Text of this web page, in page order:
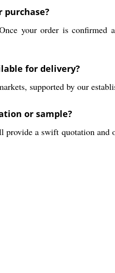
purchase?
your order is confirmed
for delivery?
supported by our
or sample?
a swift quotation